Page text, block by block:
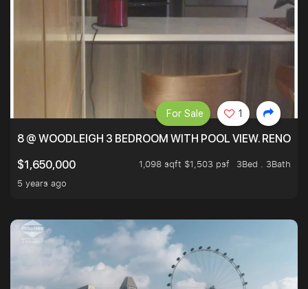
8 @ WOODLEIGH 3 BEDROOM WITH POOL VIEW.
$1,650,000
1,098 sqft $1,503 psf
3Bed . 3Bath
5 years ago
For Sale 1